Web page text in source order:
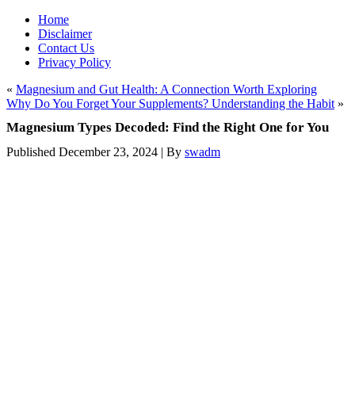
Home
Disclaimer
Contact Us
Privacy Policy
« Magnesium and Gut Health: A Connection Worth Exploring
Why Do You Forget Your Supplements? Understanding the Habit »
Magnesium Types Decoded: Find the Right One for You
Published December 23, 2024 | By swadm